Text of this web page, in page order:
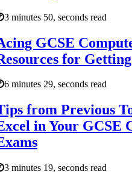
3 minutes 50, seconds read
GCSE
for
6 minutes 29, seconds read
from Previous
in Your GCSE
3 minutes 19, seconds read